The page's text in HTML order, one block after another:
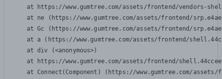
at https://www.gumtree.com/assets/frontend/vendors-
at ne (https://www.gumtree.com/assets/frontend/
at Gc (https://www.gumtree.com/assets/frontend/
at a (https://www.gumtree.com/assets/frontend/
    at div (<anonymous>)
at https://www.gumtree.com/assets/frontend/
at Connect(Component) (https://www.gumtree.com/